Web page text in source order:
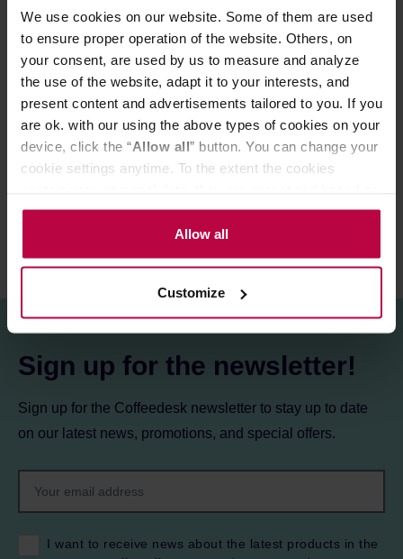
We use cookies on our website. Some of them are used
to ensure proper operation of the website. Others, on
your consent, are used by us to measure and analyze
the use of the website, adapt it to your interests, and
present content and advertisements tailored to you. If you
are ok. with our using the above types of cookies on your
device, click the “Allow all” button. You can change your
cookie settings anytime. To the extent the cookies
the controller’s (namely, ALL GOOD S.A., ul.
Mazowiecka 24I/U9, 78-100 Kołobrzeg) or third parties’
legitimate interests which are to ensure a high quality of
activities of the controller and authorized entities. More
information about cookies and the personal data
Privacy Policy.
Allow all
Customize
Hario KyusuMaru kettle is perfect for tea brewing thanks
to its large filter that allows to release full flavour and
aroma of the infusion. So easy to use, the teapot is
perfectly convenient and easy to maintain.
PRODUCT PROPERTIES
REVIEWS
Sign up for the newsletter!
Sign up for the Coffeedesk newsletter to stay up to date
on our latest news, promotions, and special offers.
I want to receive news about the latest products in the